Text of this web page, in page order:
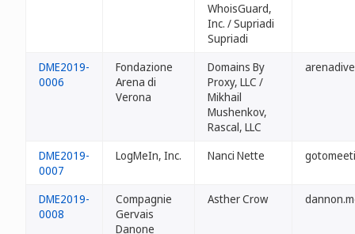
WhoisGuard,
Inc. / Supriadi
Supriadi
DME2019-
0006
Fondazione
Arena di
Verona
Domains By
Proxy, LLC /
Mikhail
Mushenkov,
Rascal, LLC
DME2019-
0007
LogMeIn, Inc. Nanci Nette
DME2019-
0008
Compagnie
Gervais
Danone
Asther Crow